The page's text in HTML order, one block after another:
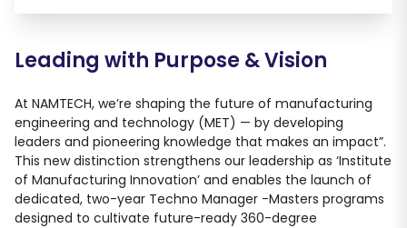
Leading with Purpose &Vision
At NAMTECH, we’re shaping the future of manufacturing
engineering and technology (MET) — by developing
leaders and pioneering knowledge that makes an impact”.
This new distinction strengthens our leadership as ‘Institute
of Manufacturing Innovation’ and enables the launch of
dedicated, two-year Techno Manager -Masters programs
designed to cultivate future-ready 360-degree